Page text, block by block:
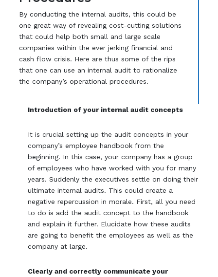
By conducting the internal audits, this could be
one great way of revealing cost-cutting solutions
that could help both small and large scale
companies within the ever jerking financial and
cash flow crisis. Here are thus some of the rips
that one can use an internal audit to rationalize
the company’s operational procedures.
Introduction of your internal audit concepts
It is crucial setting up the audit concepts in your
company’s employee handbook from the
beginning. In this case, your company has a group
of employees who have worked with you for many
years. Suddenly the executives settle on doing their
ultimate internal audits. This could create a
negative repercussion in morale. First, all you need
to do is add the audit concept to the handbook
and explain it further. Elucidate how these audits
are going to benefit the employees as well as the
company at large.
Clearly and correctly communicate your